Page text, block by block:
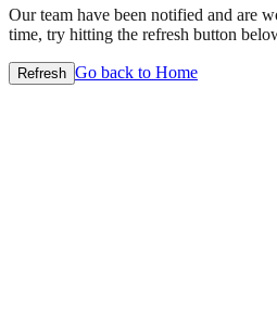
Our team have been notified and are
time, try hitting the refresh button
Refresh Go back to Home